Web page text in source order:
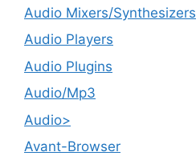
Audio Mixers/Synthesizers
Audio Players
Audio Plugins
Audio/Mp3
Audio>
Avant-Browser